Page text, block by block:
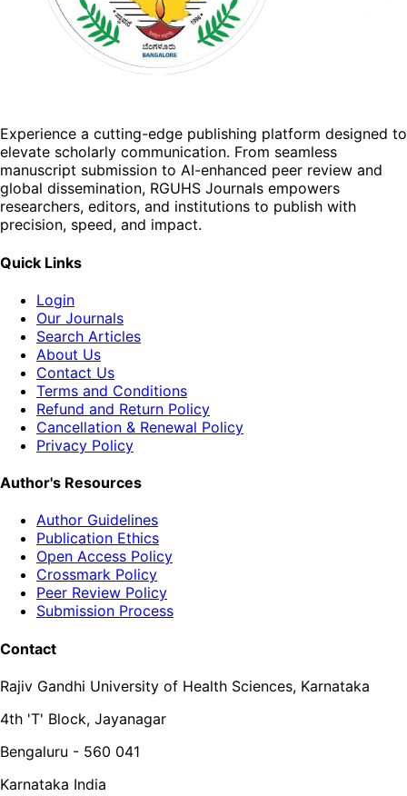
Experience a cutting-edge publishing platform designed to
elevate scholarly communication. From seamless
manuscript submission to AI-enhanced peer review and
global dissemination, RGUHS Journals empowers
researchers, editors, and institutions to publish with
precision, speed, and impact.
Quick Links
Login
Our Journals
Search Articles
About Us
Contact Us
Terms and Conditions
Refund and Return Policy
Cancellation & Renewal Policy
Privacy Policy
Author's Resources
Author Guidelines
Publication Ethics
Open Access Policy
Crossmark Policy
Peer Review Policy
Submission Process
Contact
Rajiv Gandhi University of Health Sciences, Karnataka
4th 'T' Block, Jayanagar
Bengaluru - 560 041
Karnataka India